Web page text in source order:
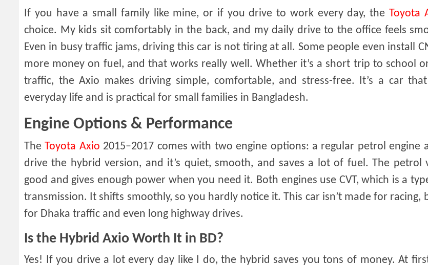
If you have a small family like mine, or if you drive to work every day, the Toyota
choice. My kids sit comfortably in the back, and my daily drive to the office feels
Even in busy traffic jams, driving this car is not tiring at all. Some people even install
more money on fuel, and that works really well. Whether it’s a short trip to school
traffic, the Axio makes driving simple, comfortable, and stress-free. It’s a car
everyday life and is practical for small families in Bangladesh.
Engine Options & Performance
TheToyota Axio 2015–2017 comes with two engine options: a regular petrol engine
drive the hybrid version, and it’s quiet, smooth, and saves a lot of fuel. The petrol
good and gives enough power when you need it. Both engines use CVT, which is a
transmission. It shifts smoothly, so you hardly notice it. This car isn’t made for racing,
for Dhaka traffic and even long highway drives.
Is the Hybrid Axio Worth It in BD?
Yes! If you drive a lot every day like I do, the hybrid saves you tons of money. At